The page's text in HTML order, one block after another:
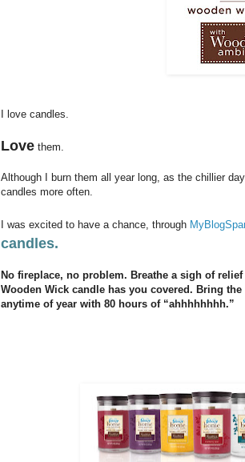
I love candles.
Love them.
Although I burn them all year long, as the chillier
candles more often.
I was excited to have a chance, through
candles.
No fireplace, no problem. Breathe a sigh of
Wooden Wick candle has you covered. Bring
anytime of year with 80 hours of “ahhhhhhhh.”